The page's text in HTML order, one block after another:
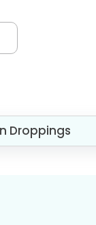
Droppings